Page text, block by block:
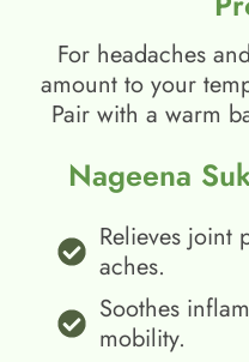
For headaches
amount to your
Pair with a warm
Nageena
Relieves joint
aches.
Soothes
mobility.